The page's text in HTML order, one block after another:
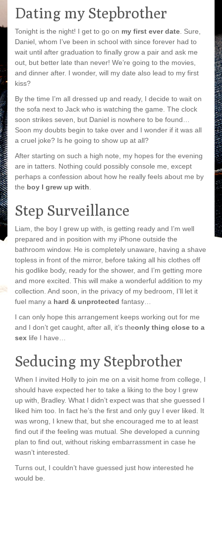
Dating my Stepbrother
Tonight is the night! I get to go on my first ever date . Sure,
Daniel, whom I’ve been in school with since forever had to
wait until after graduation to finally grow a pair and ask me
out, but better late than never! We’re going to the movies,
and dinner after. I wonder, will my date also lead to my first
kiss?
By the time I’m all dressed up and ready, I decide to wait on
the sofa next to Jack who is watching the game. The clock
soon strikes seven, but Daniel is nowhere to be found…
Soon my doubts begin to take over and I wonder if it was all
a cruel joke? Is he going to show up at all?
After starting on such a high note, my hopes for the evening
are in tatters. Nothing could possibly console me, except
perhaps a confession about how he really feels about me by
the boy I grew up with
Step Surveillance
Liam, the boy I grew up with, is getting ready and I’m well
prepared and in position with my iPhone outside the
bathroom window. He is completely unaware, having a shave
topless in front of the mirror, before taking all his clothes off
his godlike body, ready for the shower, and I’m getting more
and more excited. This will make a wonderful addition to my
collection. And soon, in the privacy of my bedroom, I’ll let it
fuel many a hard & unprotected fantasy…
I can only hope this arrangement keeps working out for me
and I don’t get caught, after all, it’s theonly thing close to a
sex life I have…
Seducing my Stepbrother
When I invited Holly to join me on a visit home from college, I
should have expected her to take a liking to the boy I grew
up with, Bradley. What I didn’t expect was that she guessed I
liked him too. In fact he’s the first and only guy I ever liked. It
was wrong, I knew that, but she encouraged me to at least
find out if the feeling was mutual. She developed a cunning
plan to find out, without risking embarrassment in case he
wasn’t interested.
Turns out, I couldn’t have guessed just how interested he
would be.